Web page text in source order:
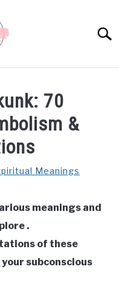
70
&
Meanings
meanings and
.
of these
subconscious